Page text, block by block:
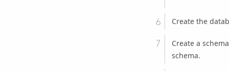
Create the
Create a
schema.